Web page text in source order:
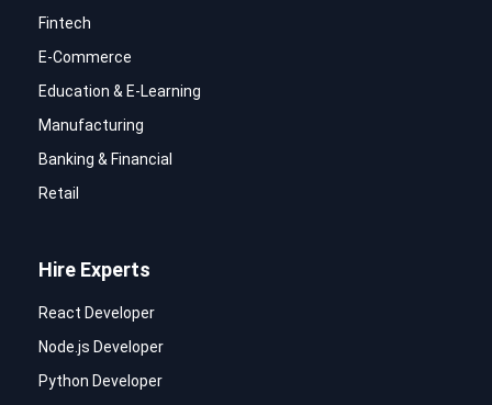
Fintech
E-Commerce
Education & E-Learning
Manufacturing
Banking & Financial
Retail
Hire Experts
React Developer
Node.js Developer
Python Developer